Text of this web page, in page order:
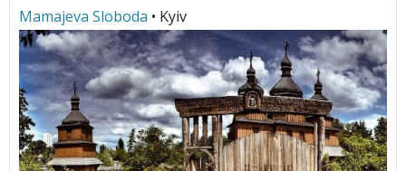
Mamajeva Sloboda • Kyiv